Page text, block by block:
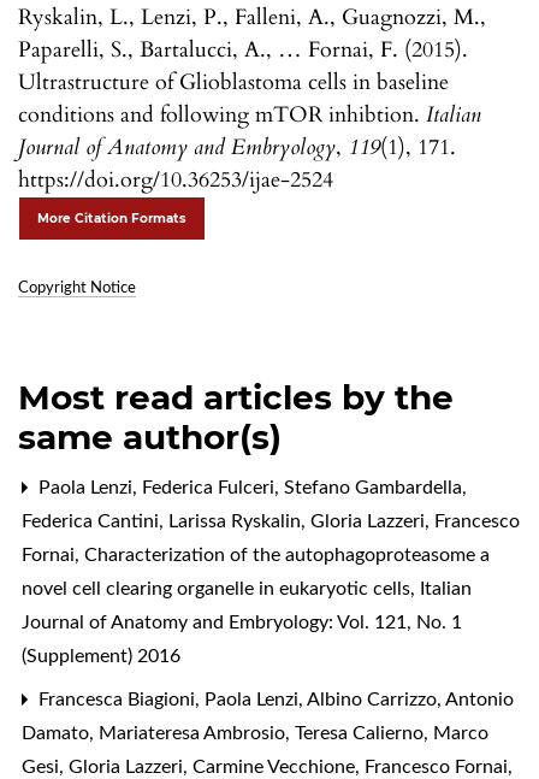
Ryskalin, L., Lenzi, P., Falleni, A., Guagnozzi, M.,
Paparelli, S., Bartalucci, A., … Fornai, F. (2015).
Ultrastructure of Glioblastoma cells in baseline
conditions and following mTOR inhibtion. Italian
Journal of Anatomy and Embryology, 119(1), 171.
https://doi.org/10.36253/ijae-2524
More Citation Formats
Copyright Notice
Most read articles by the
same author(s)
Paola Lenzi, Federica Fulceri, Stefano Gambardella,
Federica Cantini, Larissa Ryskalin, Gloria Lazzeri, Francesco
Fornai, Characterization of the autophagoproteasome a
novel cell clearing organelle in eukaryotic cells, Italian
Journal of Anatomy and Embryology: Vol. 121, No. 1
(Supplement) 2016
Francesca Biagioni, Paola Lenzi, Albino Carrizzo, Antonio
Damato, Mariateresa Ambrosio, Teresa Calierno, Marco
Gesi, Gloria Lazzeri, Carmine Vecchione, Francesco Fornai,